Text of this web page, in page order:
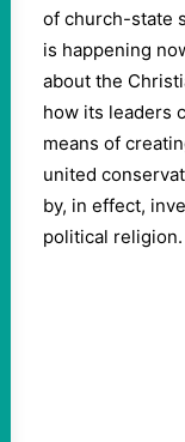
of church-state
is happening
about the
how its leaders
means of
united
by, in effect,
political religion.